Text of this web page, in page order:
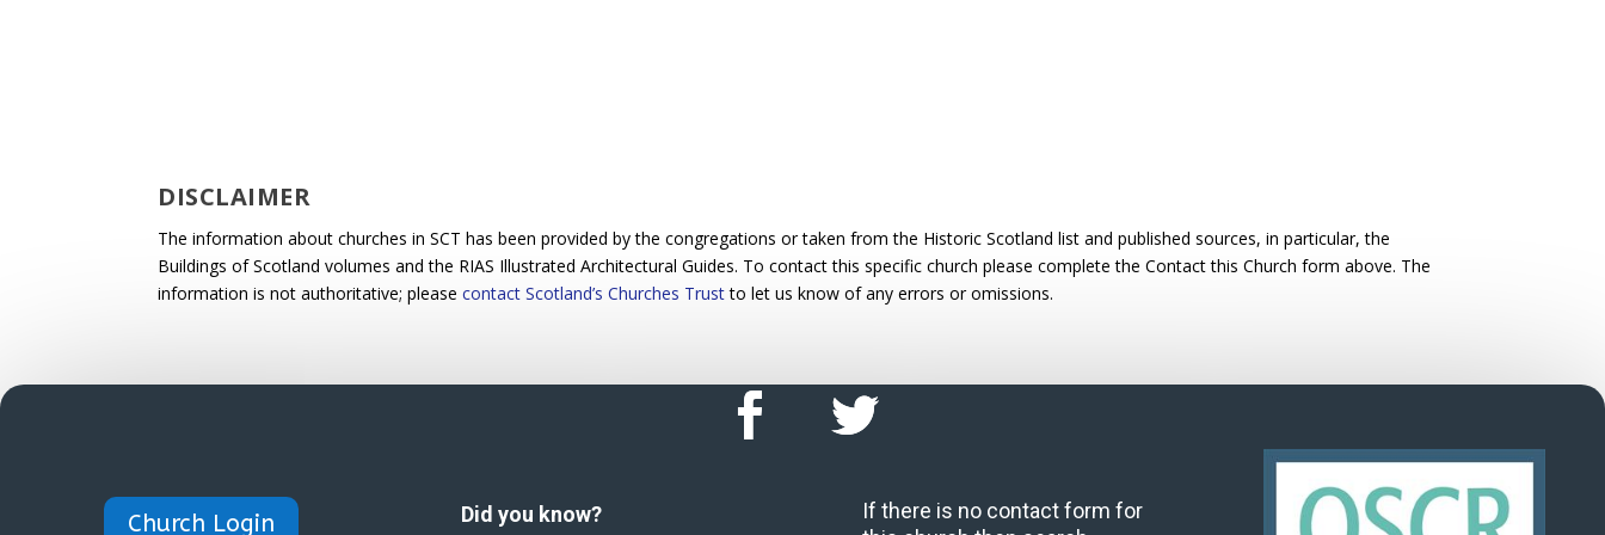
DISCLAIMER
The information about churches in SCT has been provided by the congregations or taken from the Historic Scotland list and published sources, in particular, the
Buildings of Scotland volumes and the RIAS Illustrated Architectural Guides. To contact this specific church please complete the Contact this Church form above. The
information is not authoritative; please contact Scotland’s Churches Trustto let us know of any errors or omissions.
Church Login Did you know?
If there is no contact form for